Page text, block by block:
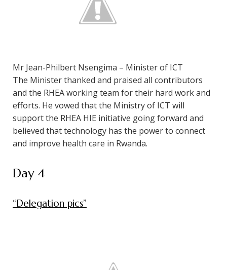
Mr Jean-Philbert Nsengima – Minister of ICT
The Minister thanked and praised all contributors
and the RHEA working team for their hard work and
efforts. He vowed that the Ministry of ICT will
support the RHEA HIE initiative going forward and
believed that technology has the power to connect
and improve health care in Rwanda.
Day 4
“Delegation pics”